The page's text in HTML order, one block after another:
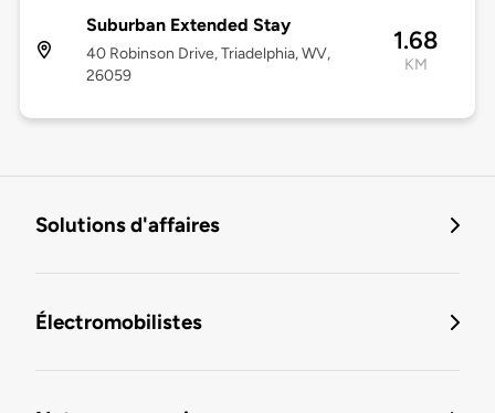
Suburban Extended Stay
40 Robinson Drive, Triadelphia, WV,
26059
1.68
KM
Solutions d'affaires
Électromobilistes